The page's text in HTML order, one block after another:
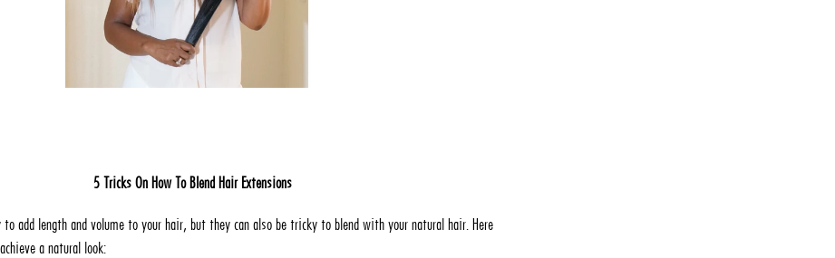
5 Tricks On How To Blend Hair Extensions
to add length and volume to your hair, but they can also be tricky to blend with your natural hair. Here
a natural look: